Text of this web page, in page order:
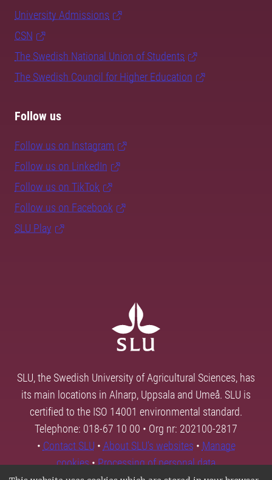
University Admissions
CSN
The Swedish National Union of Students
The Swedish Council for Higher Education
Follow us
Follow us on Instagram
Follow us on LinkedIn
Follow us on TikTok
Follow us on Facebook
SLU Play
SLU, the Swedish University of Agricultural Sciences, has
its main locations in Alnarp, Uppsala and Umeå. SLU is
certified to the ISO 14001 environmental standard.
Telephone: 018-67 10 00 • Org nr: 202100-2817
• Contact SLU • About SLU's websites • Manage
cookies•Processing of personal data